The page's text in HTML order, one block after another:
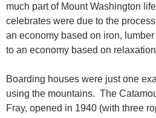
much part of Mount Washington
celebrates were due to the
an economy based on iron,
to an economy based on
Boarding houses were just one
using the mountains. The
Fray, opened in 1940 (with three